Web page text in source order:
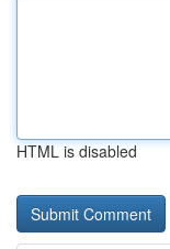
HTML is disabled